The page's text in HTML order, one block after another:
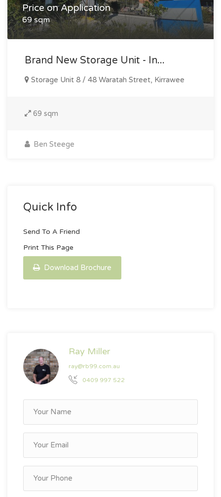
Price on Application
69 sqm
Brand New Storage Unit - In...
Storage Unit 8 / 48 Waratah Street, Kirrawee
69 sqm
Ben Steege
Quick Info
Send To A Friend
Print This Page
Download Brochure
Ray Miller
ray@rb99.com.au
0409 997 522